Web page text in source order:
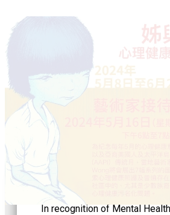
In recognition of Mental